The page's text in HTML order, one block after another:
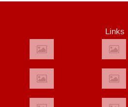
Links